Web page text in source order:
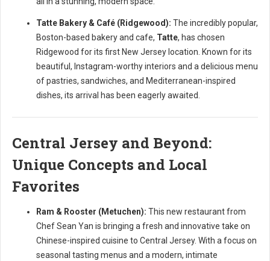
Tatte Bakery & Café (Ridgewood): The incredibly popular,
Boston-based bakery and cafe, Tatte, has chosen
Ridgewood for its first New Jersey location. Known for its
beautiful, Instagram-worthy interiors and a delicious menu
of pastries, sandwiches, and Mediterranean-inspired
dishes, its arrival has been eagerly awaited.
Central Jersey and Beyond:
Unique Concepts and Local
Favorites
Ram & Rooster (Metuchen): This new restaurant from
Chef Sean Yan is bringing a fresh and innovative take on
Chinese-inspired cuisine to Central Jersey. With a focus on
seasonal tasting menus and a modern, intimate